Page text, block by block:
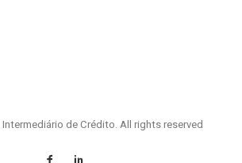
Intermediário de Crédito. All rights reserved